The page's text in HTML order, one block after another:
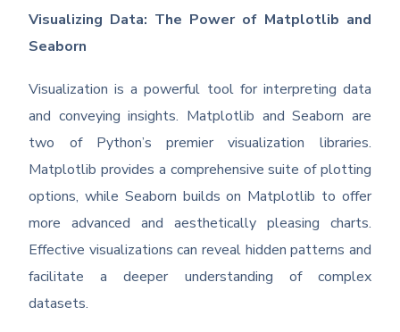
Visualizing Data: The Power of Matplotlib and
Seaborn
Visualization is a powerful tool for interpreting data
and conveying insights. Matplotlib and Seaborn are
two of Python’s premier visualization libraries.
Matplotlib provides a comprehensive suite of plotting
options, while Seaborn builds on Matplotlib to offer
more advanced and aesthetically pleasing charts.
Effective visualizations can reveal hidden patterns and
facilitate a deeper understanding of complex
datasets.